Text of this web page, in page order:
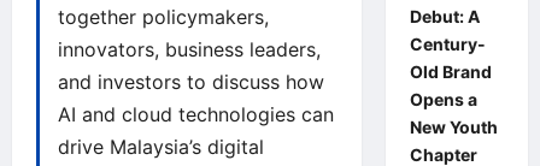
together policymakers,
innovators, business leaders,
and investors to discuss how
AI and cloud technologies can
drive Malaysia’s digital
Debut: A
Century-
Old Brand
Opens a
New Youth
Chapter